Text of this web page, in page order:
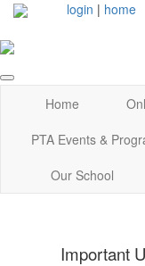
login | home
Home
PTA Events &
Our School
Important